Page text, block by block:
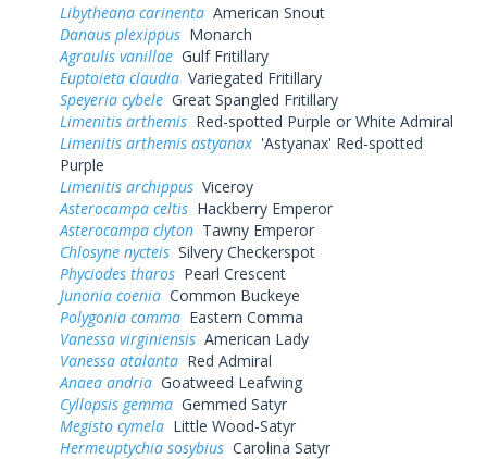
Libytheana carinenta American Snout
Danaus plexippus Monarch
Agraulis vanillae Gulf Fritillary
Euptoieta claudia Variegated Fritillary
Speyeria cybele Great Spangled Fritillary
Limenitis arthemis Red-spotted Purple or White Admiral
Limenitis arthemis astyanax 'Astyanax' Red-spotted
Purple
Limenitis archippus Viceroy
Asterocampa celtis Hackberry Emperor
Asterocampa clyton Tawny Emperor
Chlosyne nycteis Silvery Checkerspot
Phyciodes tharos Pearl Crescent
Junonia coenia Common Buckeye
Polygonia comma Eastern Comma
Vanessa virginiensis American Lady
Vanessa atalanta Red Admiral
Anaea andria Goatweed Leafwing
Cyllopsis gemma Gemmed Satyr
Megisto cymela Little Wood-Satyr
Hermeuptychia sosybius Carolina Satyr